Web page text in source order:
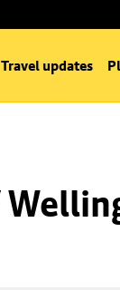
Travel updates